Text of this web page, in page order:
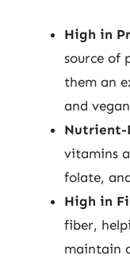
High in
source of
them an
and
Nutrient-
vitamins
folate,
High in
fiber,
maintain